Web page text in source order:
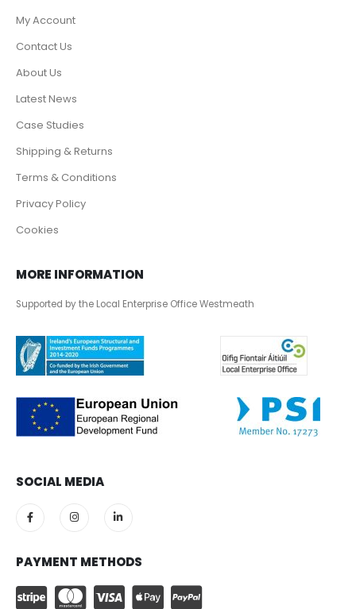
My Account
Contact Us
About Us
Latest News
Case Studies
Shipping & Returns
Terms & Conditions
Privacy Policy
Cookies
MORE INFORMATION
Supported by the Local Enterprise Office Westmeath
SOCIAL MEDIA
PAYMENT METHODS